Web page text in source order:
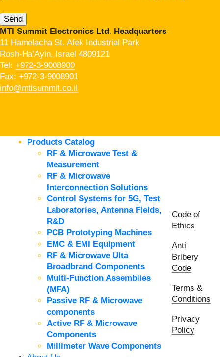
MTI Summit Electronics Ltd. Headquarters
11 Hamelacha St. Afek Industrial Park
Rosh-Ha’Ayin, Israel 4809121
Tel: +972-3-9008900
Fax: +972-3-9008901
info@mtisummit.co.il
Products Catalog
RF & Microwave Test &
Measurement
RF & Microwave
Interconnection Solutions
Control Systems for 5G, Test
Laboratories, Antenna Fields,
R&D
PCB Prototyping Machines
EMC & EMI Equipment
RF & Microwave Ulta
Broadbrand Components
Multi-Function Assemblies
(MFA)
Passive RF & Microwave
components
Active RF & Microwave
Components
Millimeter Wave Components
Code of
Ethics
Anti
Bribery
Code
Terms &
Conditions
Privacy
Policy